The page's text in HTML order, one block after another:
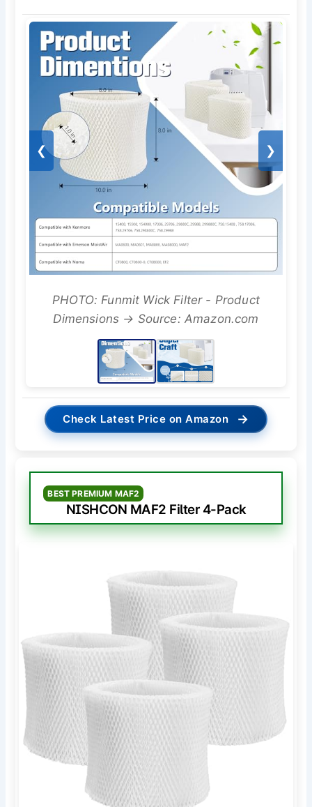
❮ ❯
PHOTO: Funmit Wick Filter - Product
Dimensions → Source: Amazon.com
Check Latest Price on Amazon →
BEST PREMIUM MAF2
NISHCON MAF2 Filter 4-Pack